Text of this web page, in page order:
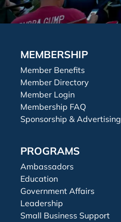
MEMBERSHIP
Member Benefits
Member Directory
Member Login
Membership FAQ
Sponsorship & Advertising
PROGRAMS
Ambassadors
Education
Government Affairs
Leadership
Small Business Support